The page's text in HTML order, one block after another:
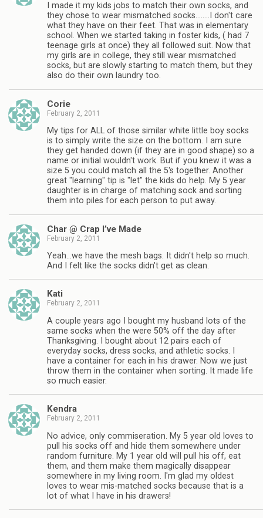
I made it my kids jobs to match their own socks, and
they chose to wear mismatched socks……..I don't care
what they have on their feet. That was in elementary
school. When we started taking in foster kids, ( had 7
teenage girls at once) they all followed suit. Now that
my girls are in college, they still wear mismatched
socks, but are slowly starting to match them, but they
also do their own laundry too.
Corie
February 2, 2011
My tips for ALL of those similar white little boy socks
is to simply write the size on the bottom. I am sure
they get handed down (if they are in good shape) so a
name or initial wouldn't work. But if you knew it was a
size 5 you could match all the 5's together. Another
great "learning" tip is "let" the kids do help. My 5 year
daughter is in charge of matching sock and sorting
them into piles for each person to put away.
Char @ Crap I’ve Made
February 2, 2011
Yeah…we have the mesh bags. It didn't help so much.
And I felt like the socks didn't get as clean.
Kati
February 2, 2011
A couple years ago I bought my husband lots of the
same socks when the were 50% off the day after
Thanksgiving. I bought about 12 pairs each of
everyday socks, dress socks, and athletic socks. I
have a container for each in his drawer. Now we just
throw them in the container when sorting. It made life
so much easier.
Kendra
February 2, 2011
No advice, only commiseration. My 5 year old loves to
pull his socks off and hide them somewhere under
random furniture. My 1 year old will pull his off, eat
them, and them make them magically disappear
somewhere in my living room. I'm glad my oldest
loves to wear mis-matched socks because that is a
lot of what I have in his drawers!